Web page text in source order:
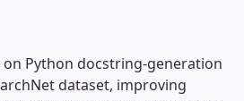
on Python docstring-generation
dataset, improving